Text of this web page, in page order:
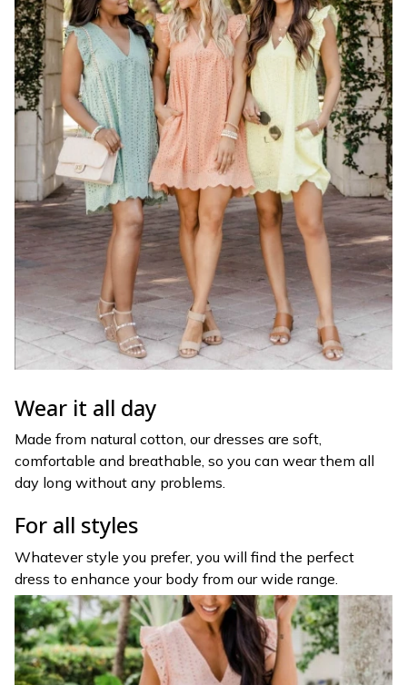
Wear it all day
Made from natural cotton, our dresses are soft,
comfortable and breathable, so you can wear them all
day long without any problems.
For all styles
Whatever style you prefer, you will find the perfect
dress to enhance your body from our wide range.